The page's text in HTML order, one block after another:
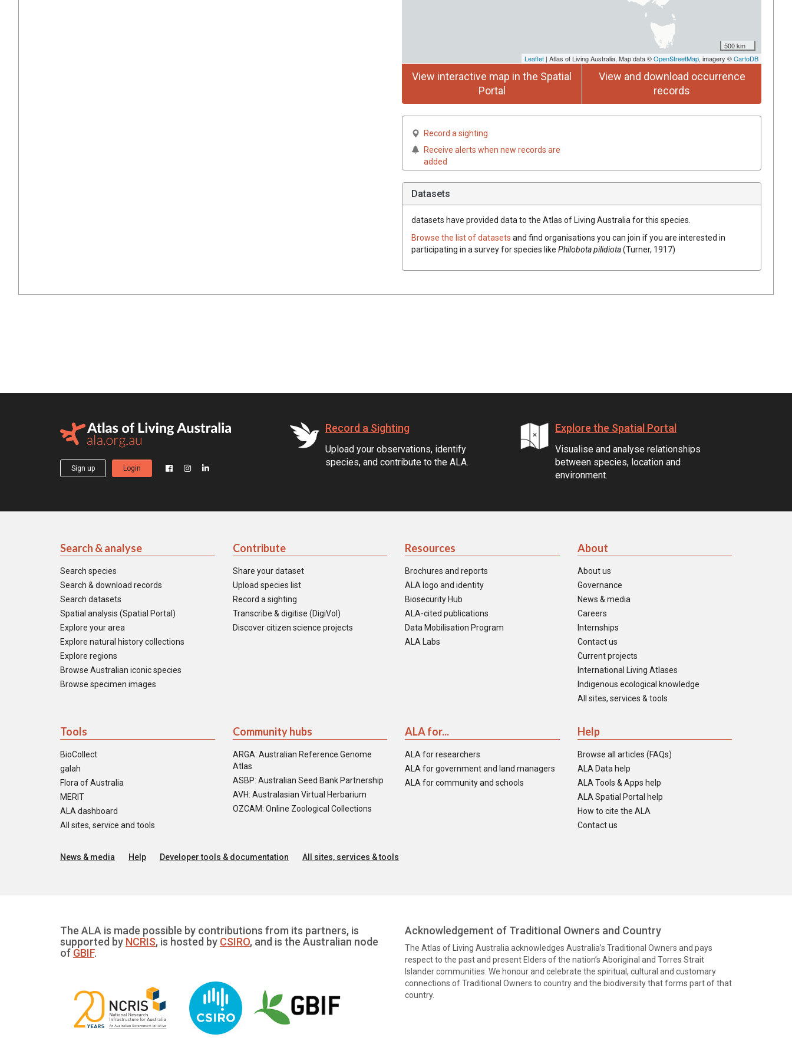
500 km
Leaflet | Atlas of Living Australia, Map data ©OpenStreetMap, imagery ©CartoDB
View interactive map in the Spatial
Portal
View and download occurrence
records
Record a sighting
Receive alerts when new records are
added
Datasets
datasets have provided data to the Atlas of Living Australia for this species.
Browse the list of datasets and find organisations you can join if you are interested in
participating in a survey for species like Philobota pilidiota(Turner, 1917)
Sign up Login
Record a Sighting
Upload your observations, identify
species, and contribute to the ALA.
Explore the Spatial Portal
Visualise and analyse relationships
between species, location and
environment.
Search & analyse
Search species
Search & download records
Search datasets
Spatial analysis (Spatial Portal)
Explore your area
Explore natural history collections
Explore regions
Browse Australian iconic species
Browse specimen images
Contribute
Share your dataset
Upload species list
Record a sighting
Transcribe & digitise (DigiVol)
Discover citizen science projects
Resources
Brochures and reports
ALA logo and identity
Biosecurity Hub
ALA-cited publications
Data Mobilisation Program
ALA Labs
About
About us
Governance
News & media
Careers
Internships
Contact us
Current projects
International Living Atlases
Indigenous ecological knowledge
All sites, services & tools
Tools
BioCollect
galah
Flora of Australia
MERIT
ALA dashboard
All sites, service and tools
Community hubs
ARGA: Australian Reference Genome
Atlas
ASBP: Australian Seed Bank Partnership
AVH: Australasian Virtual Herbarium
OZCAM: Online Zoological Collections
ALA for...
ALA for researchers
ALA for government and land managers
ALA for community and schools
Help
Browse all articles (FAQs)
ALA Data help
ALA Tools & Apps help
ALA Spatial Portal help
How to cite the ALA
Contact us
News & media Help Developer tools & documentation All sites, services & tools
The ALA is made possible by contributions from its partners, is
supported by NCRIS, is hosted by CSIRO, and is the Australian node
of GBIF.
Acknowledgement of Traditional Owners and Country
The Atlas of Living Australia acknowledges Australia’s Traditional Owners and pays
respect to the past and present Elders of the nation’s Aboriginal and Torres Strait
Islander communities. We honour and celebrate the spiritual, cultural and customary
connections of Traditional Owners to country and the biodiversity that forms part of that
country.